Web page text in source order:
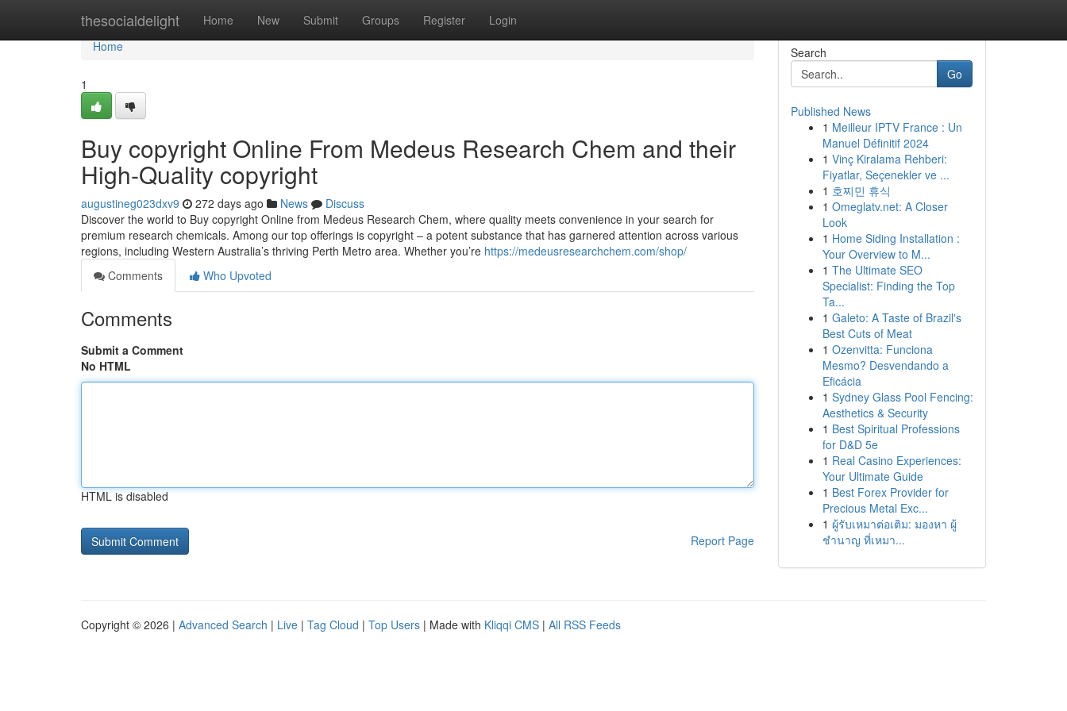
thesocialdelight Home New Submit Groups Register Login
Home
Home
1
Buy copyright Online From Medeus Research Chem and their
High-Quality copyright
augustineg023dxv9 272 days ago News
Discuss
Discover the world to Buy copyright Online from Medeus Research Chem, where quality meets convenience in your search for
premium research chemicals. Among our top offerings is copyright – a potent substance that has garnered attention across various
regions, including Western Australia’s thriving Perth Metro area. Whether you’re https://medeusresearchchem.com/shop/
Comments
Who Upvoted
Comments
Submit a Comment
No HTML
HTML is disabled
Report Page
Search
Go
Published News
1 Meilleur IPTV France : Un
Manuel Définitif 2024
1 Vinç Kiralama Rehberi:
Fiyatlar, Seçenekler ve ...
1 호찌민 휴식
1 Omeglatv.net: A Closer
Look
1 Home Siding Installation :
Your Overview to M...
1 The Ultimate SEO
Specialist: Finding the Top
Ta...
1 Galeto: A Taste of Brazil's
Best Cuts of Meat
1 Ozenvitta: Funciona
Mesmo? Desvendando a
Eficácia
1 Sydney Glass Pool Fencing:
Aesthetics & Security
1 Best Spiritual Professions
for D&D 5e
1 Real Casino Experiences:
Your Ultimate Guide
1 Best Forex Provider for
Precious Metal Exc...
1 ผู้รับเหมาต่อเติม: มองหา ผู้
ชำนาญ ที่เหมา...
Copyright © 2026 | Advanced Search | Live | Tag Cloud | Top Users | Made with Kliqqi CMS | All RSS Feeds